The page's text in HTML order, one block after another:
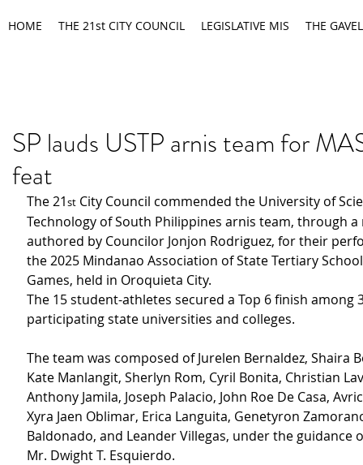
HOME THE 21st CITY COUNCIL LEGISLATIVE MIS THE GAVEL
SP lauds USTP arnis team for
feat
The 21st City Council commended the University of
Technology of South Philippines arnis team, through
authored by Councilor Jonjon Rodriguez, for their
the 2025 Mindanao Association of State Tertiary
Games, held in Oroquieta City.
The 15 student-athletes secured a Top 6 finish among
participating state universities and colleges.
The team was composed of Jurelen Bernaldez, Shaira
Kate Manlangit, Sherlyn Rom, Cyril Bonita, Christian
Anthony Jamila, Joseph Palacio, John Roe De Casa,
Xyra Jaen Oblimar, Erica Languita, Genetyron
Baldonado, and Leander Villegas, under the guidance
Mr. Dwight T. Esquierdo.